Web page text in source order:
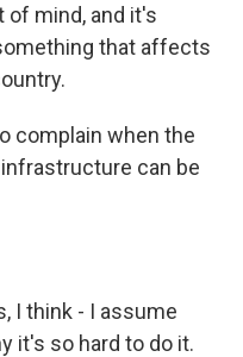
of mind, and it's
that affects
complain when the
can be
I think - I assume
it's so hard to do it.